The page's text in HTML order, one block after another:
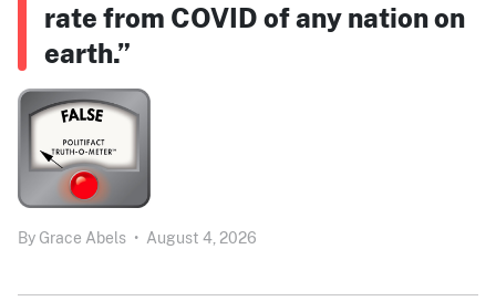
rate from COVID of any nation on
earth.”
By Grace Abels • August 4, 2026